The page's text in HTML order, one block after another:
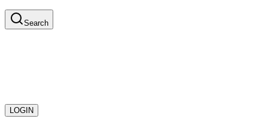
Search
LOGIN